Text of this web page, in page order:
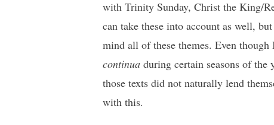
with Trinity Sunday, Christ the King/
can take these into account as well,
mind all of these themes. Even
continua during certain seasons of
those texts did not naturally lend
with this.